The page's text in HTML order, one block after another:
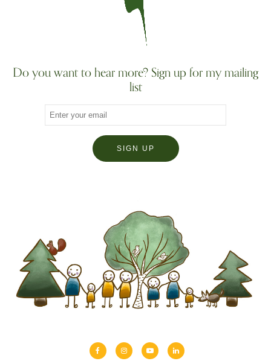
Do you want to hear more? Sign up for my mailing
list